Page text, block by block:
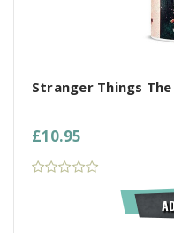
Stranger Things
£10.95